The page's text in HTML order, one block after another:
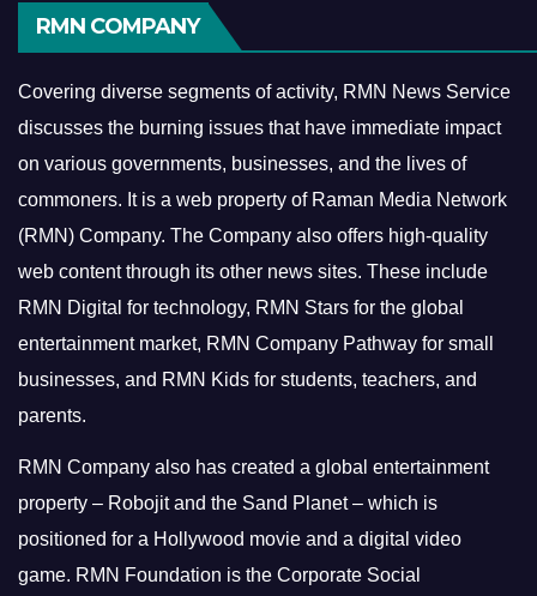
RMN COMPANY
Covering diverse segments of activity, RMN News Service
discusses the burning issues that have immediate impact
on various governments, businesses, and the lives of
commoners. It is a web property of Raman Media Network
(RMN) Company. The Company also offers high-quality
web content through its other news sites. These include
RMN Digital for technology, RMN Stars for the global
entertainment market, RMN Company Pathway for small
businesses, and RMN Kids for students, teachers, and
parents.
RMN Company also has created a global entertainment
property – Robojit and the Sand Planet – which is
positioned for a Hollywood movie and a digital video
game. RMN Foundation is the Corporate Social